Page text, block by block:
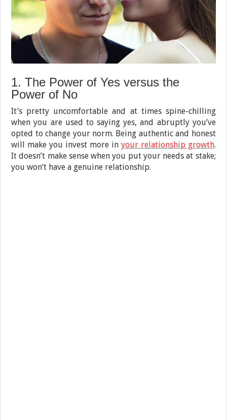
1. The Power of Yes versus the
Power of No
It’s pretty uncomfortable and at times spine-chilling
when you are used to saying yes, and abruptly you’ve
opted to change your norm. Being authentic and honest
will make you invest more in your relationship growth.
It doesn’t make sense when you put your needs at stake;
you won’t have a genuine relationship.